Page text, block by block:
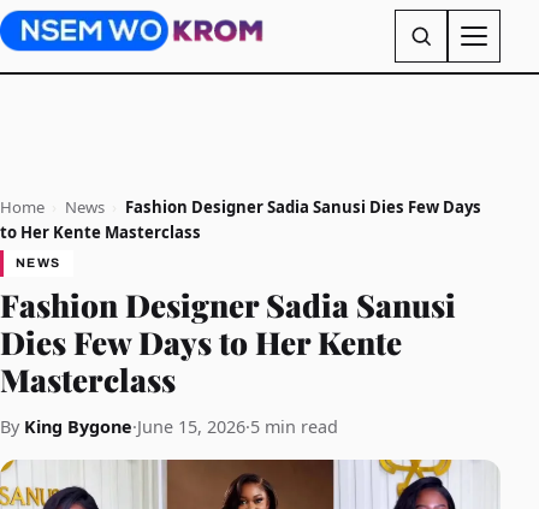
Home News
Fashion Designer Sadia Sanusi Dies Few Days
to Her Kente Masterclass
NEWS
Fashion Designer Sadia Sanusi
Dies Few Days to Her Kente
Masterclass
By King Bygone·June 15, 2026·5 min read